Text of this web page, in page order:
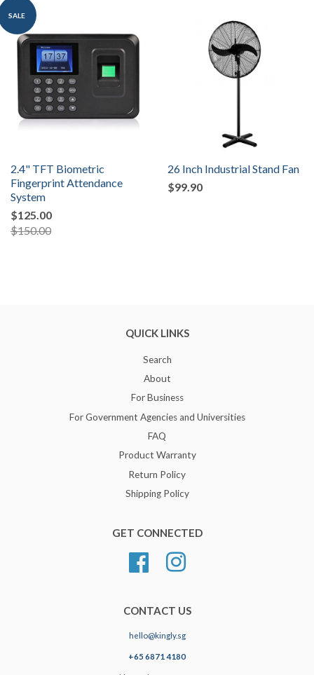
SALE
2.4" TFT Biometric
Fingerprint Attendance
System
$125.00
$150.00
26 Inch Industrial Stand Fan
$99.90
QUICK LINKS
Search
About
For Business
For Government Agencies and Universities
FAQ
Product Warranty
Return Policy
Shipping Policy
GET CONNECTED
FacebookInstagram
CONTACT US
hello@kingly.sg
+65 6871 4180